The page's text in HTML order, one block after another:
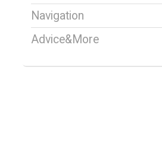
Navigation
Advice&More